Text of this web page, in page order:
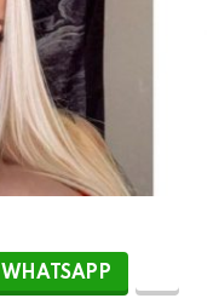
WHATSAPP